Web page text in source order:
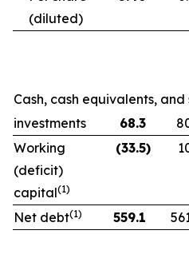
(diluted)
Cash, cash equivalents,
investments
68.3
Working
(deficit)
capital(1)
(33.5)
Net debt(1) 559.1